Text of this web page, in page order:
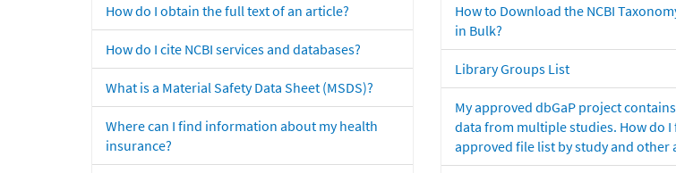
How do I obtain the full text of an article?
How do I cite NCBI services and databases?
What is a Material Safety Data Sheet (MSDS)?
Where can I find information about my health
insurance?
How to Download the NCBI
in Bulk?
Library Groups List
My approved dbGaP project contains
data from multiple studies. How do I
approved file list by study and other